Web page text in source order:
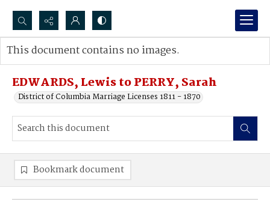
Search...
Advanced search
EDWARDS, Lewis to PERRY, Sarah
District of Columbia Marriage Licenses 1811 - 1870
This document contains no images.
Bookmark document